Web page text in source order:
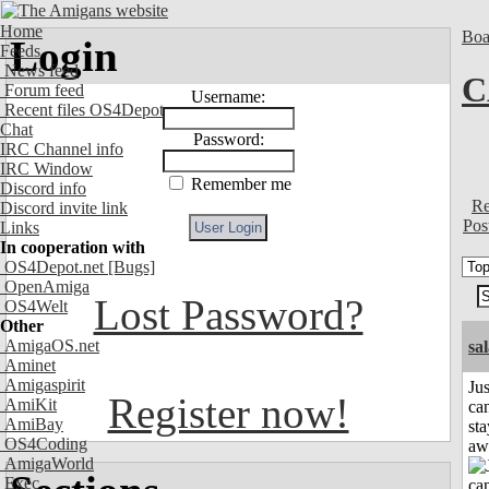
Home
Feeds
News feed
Forum feed
Recent files OS4Depot
Chat
IRC Channel info
IRC Window
Discord info
Discord invite link
Links
In cooperation with
OS4Depot.net [Bugs]
OpenAmiga
OS4Welt
Other
AmigaOS.net
Aminet
Amigaspirit
AmiKit
AmiBay
OS4Coding
AmigaWorld
Exec
Login
Username:
Password:
Remember me
Lost Password?
Register now!